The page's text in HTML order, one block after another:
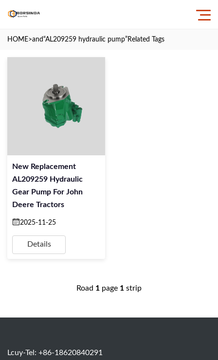
HOME>and“AL209259 hydraulic pump” Related Tags
New Replacement
AL209259 Hydraulic
Gear Pump For John
Deere Tractors
2025-11-25
Details
Road 1 page 1 strip
Lcuy-Tel: +86-18620840291